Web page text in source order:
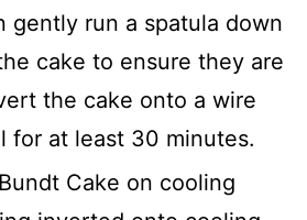
gently run a spatula down
cake to ensure they are
the cake onto a wire
for at least 30 minutes.